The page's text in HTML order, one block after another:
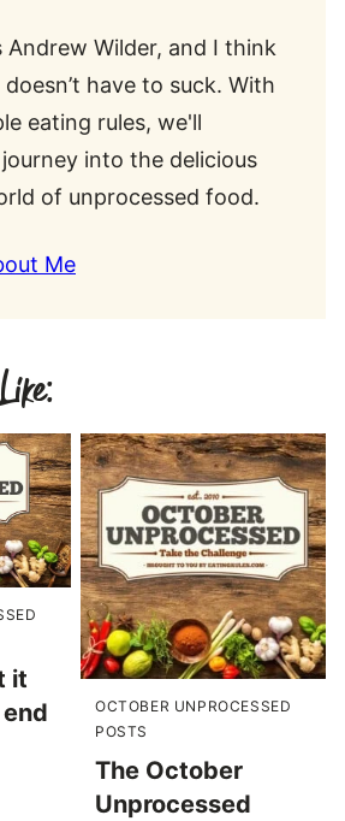
Andrew Wilder, and I think
have to suck. With
eating rules, we'll
into the delicious
of unprocessed food.
Me
it
OCTOBER UNPROCESSED
POSTS
The October
Unprocessed